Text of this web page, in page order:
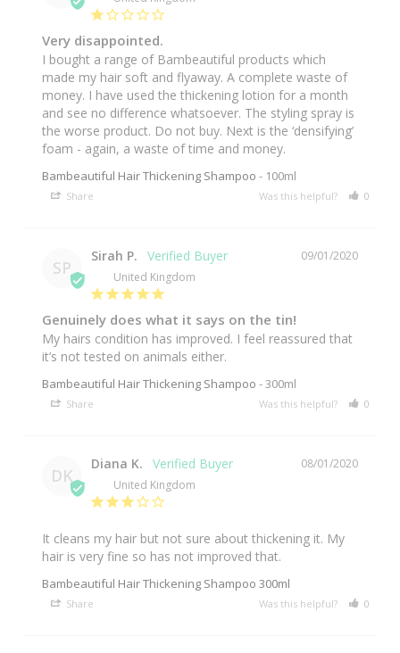
Very disappointed.
I bought a range of Bambeautiful products which
made my hair soft and flyaway. A complete waste of
money. I have used the thickening lotion for a month
and see no difference whatsoever. The styling spray is
the worse product. Do not buy. Next is the ‘densifying’
foam - again, a waste of time and money.
Bambeautiful Hair Thickening Shampoo 100ml
Share Was this helpful? 0
SP
09/01/2020
Sirah P.
United Kingdom
Genuinely does what it says on the tin!
My hairs condition has improved. I feel reassured that
Bambeautiful Hair Thickening Shampoo 300ml
Share Was this helpful? 0
DK
08/01/2020
Diana K.
United Kingdom
It cleans my hair but not sure about thickening it. My
hair is very fine so has not improved that.
Bambeautiful Hair Thickening Shampoo 300ml
Share Was this helpful? 0